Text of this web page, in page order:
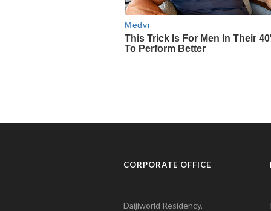
CORPORATE OFFICE
Daijiworld Residency,